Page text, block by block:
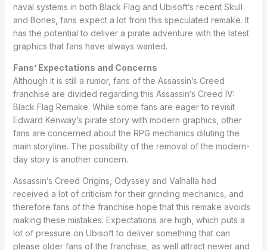
naval systems in both Black Flag and Ubisoft’s recent Skull
and Bones, fans expect a lot from this speculated remake. It
has the potential to deliver a pirate adventure with the latest
graphics that fans have always wanted.
Fans’ Expectations and Concerns
Although it is still a rumor, fans of the Assassin’s Creed
franchise are divided regarding this Assassin’s Creed IV:
Black Flag Remake. While some fans are eager to revisit
Edward Kenway’s pirate story with modern graphics, other
fans are concerned about the RPG mechanics diluting the
main storyline. The possibility of the removal of the modern-
day story is another concern.
Assassin’s Creed Origins, Odyssey and Valhalla had
received a lot of criticism for their grinding mechanics, and
therefore fans of the franchise hope that this remake avoids
making these mistakes. Expectations are high, which puts a
lot of pressure on Ubisoft to deliver something that can
please older fans of the franchise, as well attract newer and